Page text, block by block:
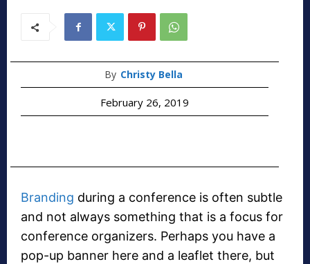
By Christy Bella
February 26, 2019
Branding during a conference is often subtle
and not always something that is a focus for
conference organizers. Perhaps you have a
pop-up banner here and a leaflet there, but